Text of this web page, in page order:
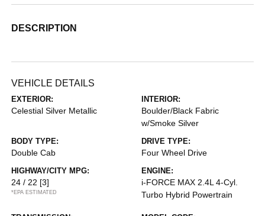
DESCRIPTION
VEHICLE DETAILS
EXTERIOR:
Celestial Silver Metallic
INTERIOR:
Boulder/Black Fabric
w/Smoke Silver
BODY TYPE:
Double Cab
DRIVE TYPE:
Four Wheel Drive
HIGHWAY/CITY MPG:
24 / 22 [3]
*EPA ESTIMATED
ENGINE:
i-FORCE MAX 2.4L 4-Cyl.
Turbo Hybrid Powertrain